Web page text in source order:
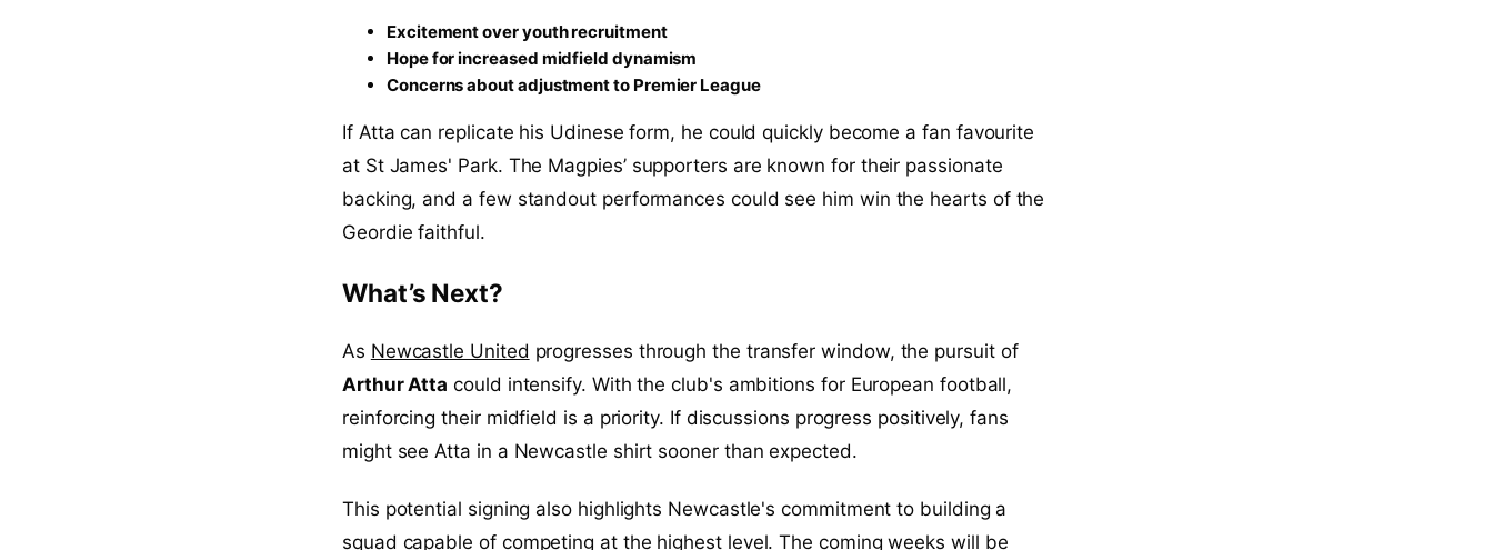
Excitement over youth recruitment
Hope for increased midfield dynamism
Concerns about adjustment to Premier League
If Atta can replicate his Udinese form, he could quickly become a fan favourite
at St James' Park. The Magpies’ supporters are known for their passionate
backing, and a few standout performances could see him win the hearts of the
Geordie faithful.
What’s Next?
As Newcastle United progresses through the transfer window, the pursuit of
Arthur Atta could intensify. With the club's ambitions for European football,
reinforcing their midfield is a priority. If discussions progress positively, fans
might see Atta in a Newcastle shirt sooner than expected.
This potential signing also highlights Newcastle's commitment to building a
squad capable of competing at the highest level. The coming weeks will be